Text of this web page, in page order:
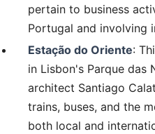
pertain to business
Portugal and involving
Estação do Oriente:
in Lisbon's Parque das
architect Santiago
trains, buses, and the
both local and